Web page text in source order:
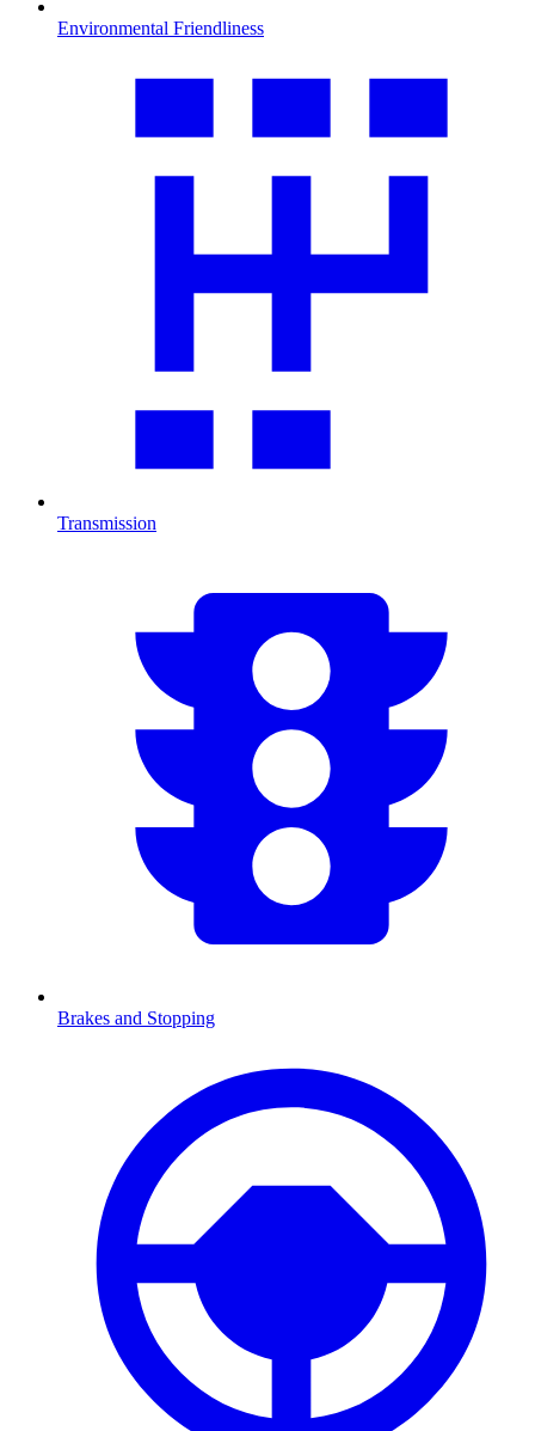
Environmental Friendliness
Transmission
Brakes and Stopping